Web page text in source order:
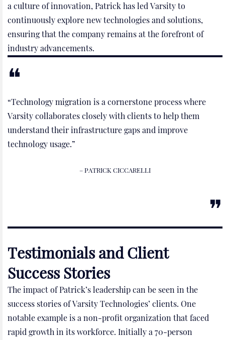
a culture of innovation, Patrick has led Varsity to
continuously explore new technologies and solutions,
ensuring that the company remains at the forefront of
industry advancements.
“Technology migration is a cornerstone process where
Varsity collaborates closely with clients to help them
understand their infrastructure gaps and improve
technology usage.”
– PATRICK CICCARELLI
Testimonials and Client
Success Stories
The impact of Patrick’s leadership can be seen in the
success stories of Varsity Technologies’ clients. One
notable example is a non-profit organization that faced
rapid growth in its workforce. Initially a 70-person